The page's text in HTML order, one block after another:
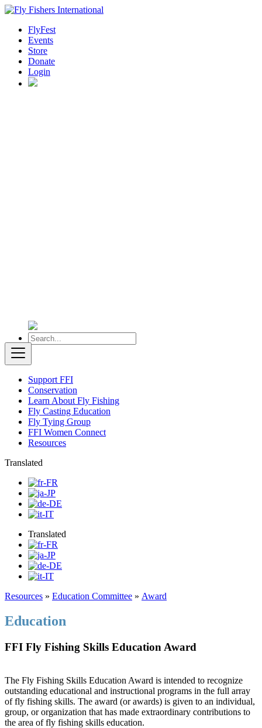
FlyFest
Events
Store
Donate
Login
Support FFI
Conservation
Learn About Fly Fishing
Fly Casting Education
Fly Tying Group
FFI Women Connect
Resources
Translated
Translated
Resources » Education Committee » Award
Education
FFI Fly Fishing Skills Education Award
The Fly Fishing Skills Education Award is intended to recognize
outstanding educational and instructional programs in the full array
of fly fishing skills. The award (or awards) is given to an individual,
group, or organization that has made extraordinary contributions to
the area of fly fishing skills education.